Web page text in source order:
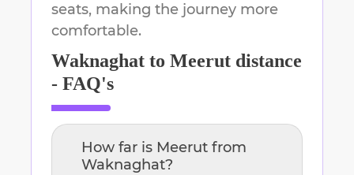
seats, making the journey more
comfortable.
Waknaghat to Meerut distance
- FAQ's
How far is Meerut from
Waknaghat?